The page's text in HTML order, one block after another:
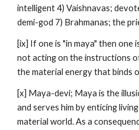
intelligent 4) Vaishnavas;
demi-god 7) Brahmanas; the
[ix] If one is "in maya" then one
not acting on the instructions
the material energy that binds
[x] Maya-devi; Maya is the
and serves him by enticing
material world. As a